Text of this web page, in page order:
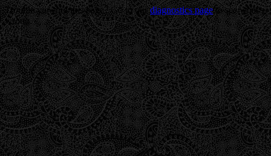
Trouble viewing this page? Go to ourdiagnostics pageto see what's
wrong.